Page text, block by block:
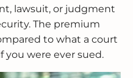
lawsuit, or judgment
The premium
to what a court
were ever sued.